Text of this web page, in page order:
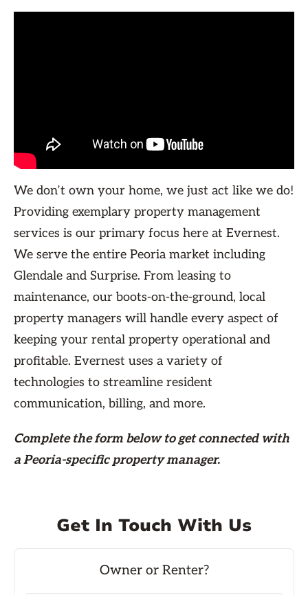
We don’t own your home, we just act like we do!
Providing exemplary property management
services is our primary focus here at Evernest.
We serve the entire Peoria market including
Glendale and Surprise. From leasing to
maintenance, our boots-on-the-ground, local
property managers will handle every aspect of
keeping your rental property operational and
profitable. Evernest uses a variety of
technologies to streamline resident
communication, billing, and more.
Complete the form belowto get connected with
a Peoria-specific property manager.
Get In Touch With Us